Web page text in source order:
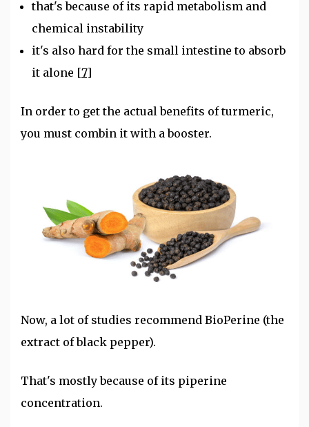
that's because of its rapid metabolism and
chemical instability
it's also hard for the small intestine to absorb
it alone [7]
In order to get the actual benefits of turmeric,
you must combin it with a booster.
Now, a lot of studies recommend BioPerine (the
extract of black pepper).
That's mostly because of its piperine
concentration.